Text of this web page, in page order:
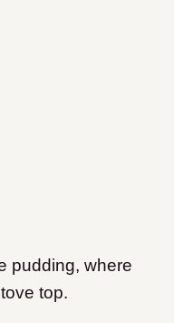
pudding, where
top.